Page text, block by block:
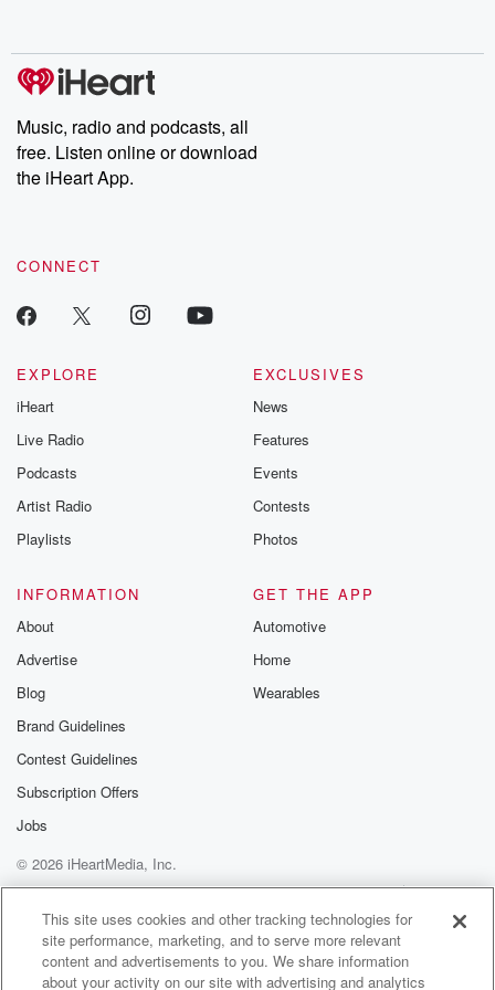
producers of the critically acclaimed Betrayal series, Betrayal
Weekly drops new episodes every Thursday. If you would like to
share your story, you can reach out to the Betrayal Team by
emailing them at betrayalpod@gmail.com and follow us on
Instagram at @betrayalpod and @glasspodcasts. Please join
our Substack for additional exclusive content, curated book
recommendations, and community discussions. Sign up FREE
Music, radio and podcasts, all
free. Listen online or download
the iHeart App.
CONNECT
EXPLORE
iHeart
Live Radio
Podcasts
Artist Radio
Playlists
EXCLUSIVES
News
Features
Events
Contests
Photos
INFORMATION
About
Advertise
Blog
Brand Guidelines
Contest Guidelines
Subscription Offers
Jobs
GET THE APP
Automotive
Home
Wearables
© 2026 iHeartMedia, Inc.
Terms of Use
AdChoices
This site uses cookies and other tracking technologies for
site performance, marketing, and to serve more relevant
content and advertisements to you. We share information
about your activity on our site with advertising and analytics